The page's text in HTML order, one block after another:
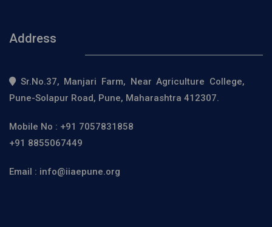
Address
Sr.No.37, Manjari Farm, Near Agriculture College,
Pune-Solapur Road, Pune, Maharashtra 412307.
Mobile No : +91 7057831858
+91 8855067449
Email : info@iiaepune.org